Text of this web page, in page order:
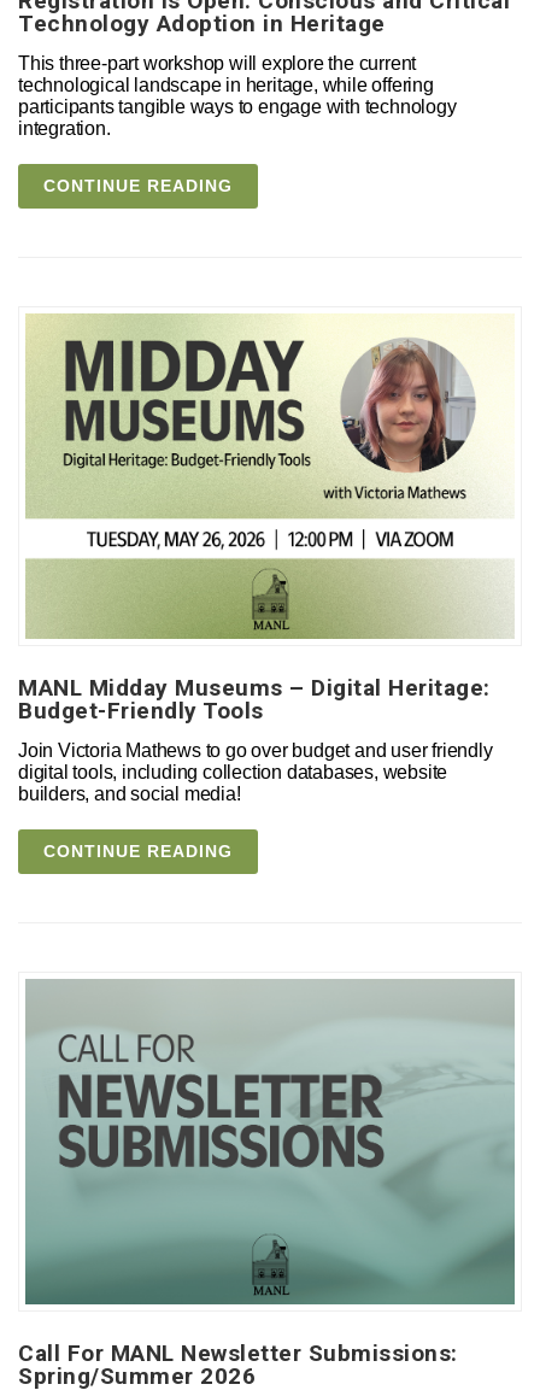
Technology Adoption in Heritage
This three-part workshop will explore the current
technological landscape in heritage, while offering
participants tangible ways to engage with technology
integration.
CONTINUE READING
MANL Midday Museums – Digital Heritage:
Budget-Friendly Tools
Join Victoria Mathews to go over budget and user friendly
digital tools, including collection databases, website
builders, and social media!
CONTINUE READING
Call For MANL Newsletter Submissions:
Spring/Summer 2026